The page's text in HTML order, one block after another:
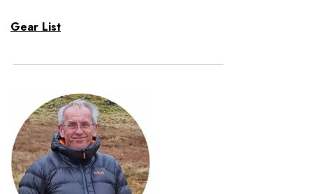
Gear List